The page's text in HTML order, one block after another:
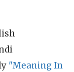
"Meaning In